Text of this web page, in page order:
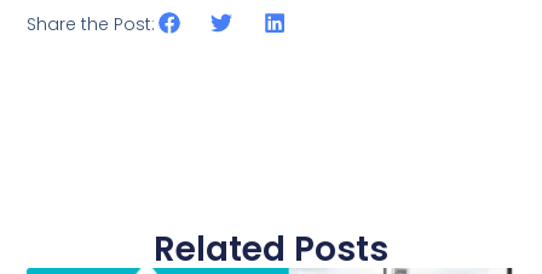
Share the Post:
Related Posts